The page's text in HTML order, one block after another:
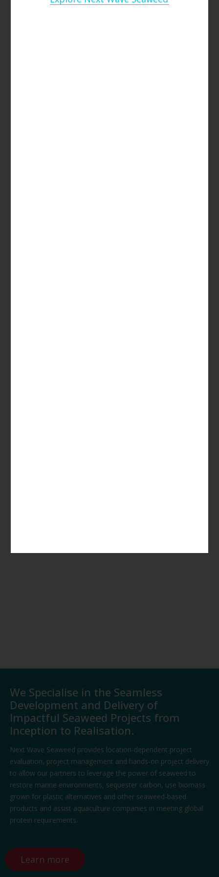
We Specialise in the Seamless
Development and Delivery of
Impactful Seaweed Projects from
Inception to Realisation.​
Next Wave Seaweed provides location-dependent project
evaluation, project management and hands-on project delivery
to allow our partners to leverage the power of seaweed to
restore marine environments, sequester carbon, use biomass
grown for plastic alternatives and other seaweed-based
products and assist aquaculture companies in meeting global
protein requirements.
Learn more